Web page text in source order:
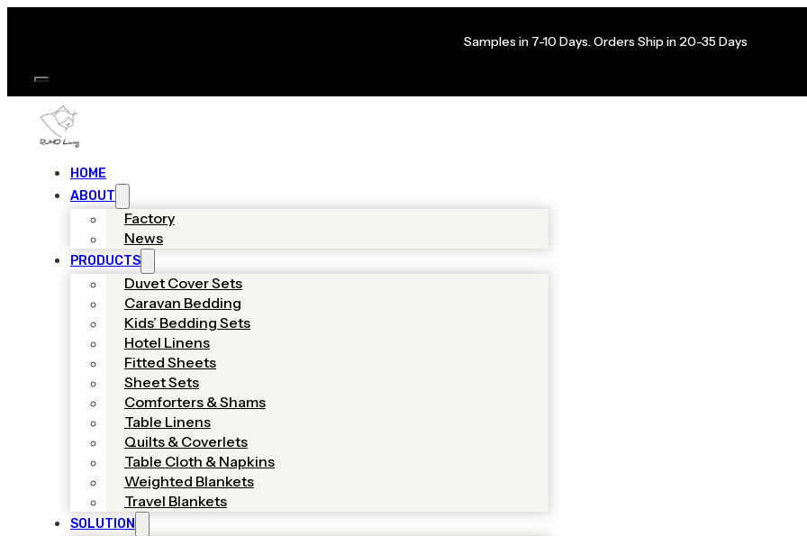
Samples in 7-10 Days. Orders Ship in 20-35 Days
HOME
ABOUT
Factory
News
PRODUCTS
Duvet Cover Sets
Caravan Bedding
Kids’ Bedding Sets
Hotel Linens
Fitted Sheets
Sheet Sets
Comforters & Shams
Table Linens
Quilts & Coverlets
Table Cloth & Napkins
Weighted Blankets
Travel Blankets
SOLUTION